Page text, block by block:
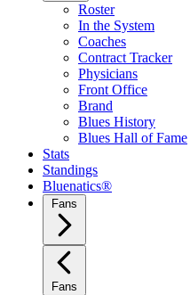
Roster
In the System
Coaches
Contract Tracker
Physicians
Front Office
Brand
Blues History
Blues Hall of Fame
Stats
Standings
Bluenatics®
Fans
Fans